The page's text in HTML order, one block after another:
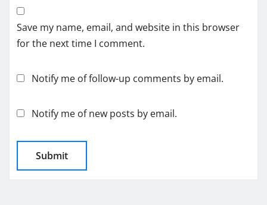
Save my name, email, and website in this browser
for the next time I comment.
Notify me of follow-up comments by email.
Notify me of new posts by email.